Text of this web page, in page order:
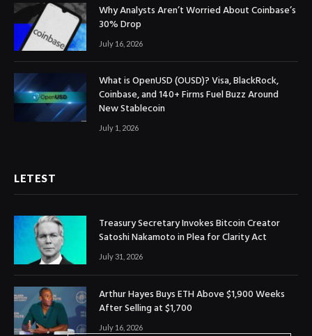
Why Analysts Aren’t Worried About Coinbase’s
30% Drop
July 16, 2026
What is OpenUSD (OUSD)? Visa, BlackRock,
Coinbase, and 140+ Firms Fuel Buzz Around
New Stablecoin
July 1, 2026
LETEST
Treasury Secretary Invokes Bitcoin Creator
Satoshi Nakamoto in Plea for Clarity Act
July 31, 2026
Arthur Hayes Buys ETH Above $1,900 Weeks
After Selling at $1,700
July 16, 2026